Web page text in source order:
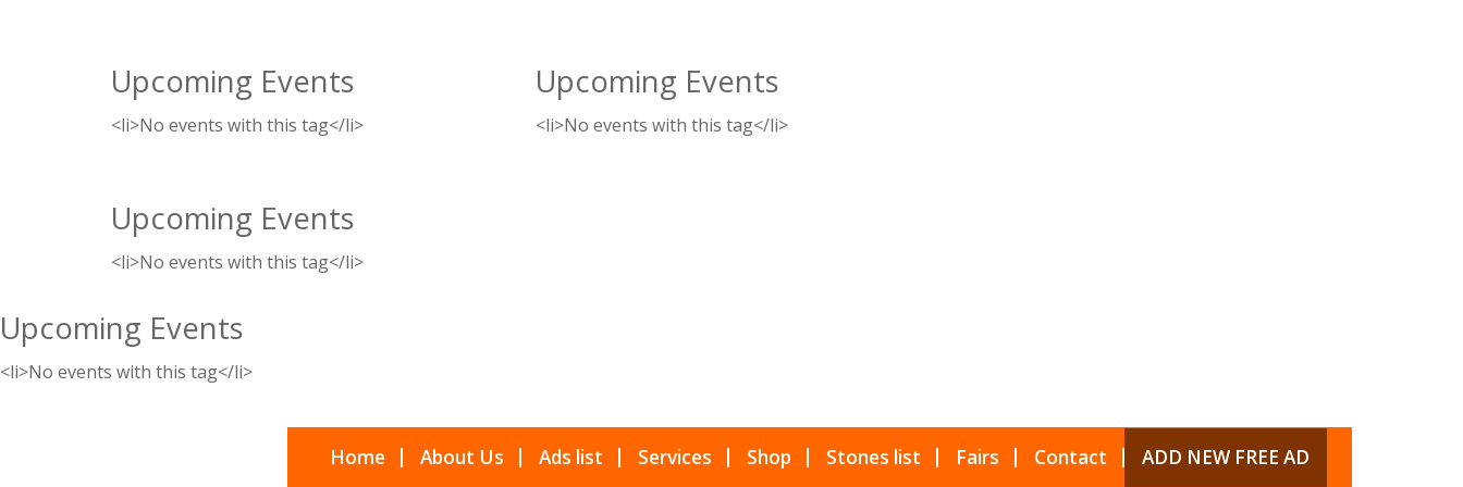
Upcoming Events
<li>No events with this tag</li>
Upcoming Events
<li>No events with this tag</li>
Upcoming Events
<li>No events with this tag</li>
Upcoming Events
<li>No events with this tag</li>
Home About Us Ads list Services Shop Stones list Fairs Contact ADD NEW FREE AD